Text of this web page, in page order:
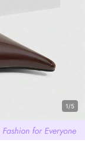
1/5